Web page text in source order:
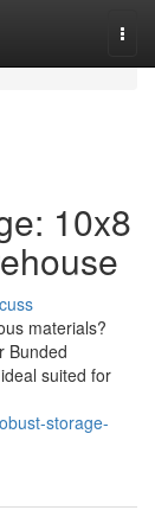
10x8
materials?
Bunded
suited for
storage-